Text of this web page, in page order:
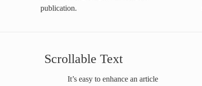
publication.
Scrollable Text
It’s easy to enhance an article